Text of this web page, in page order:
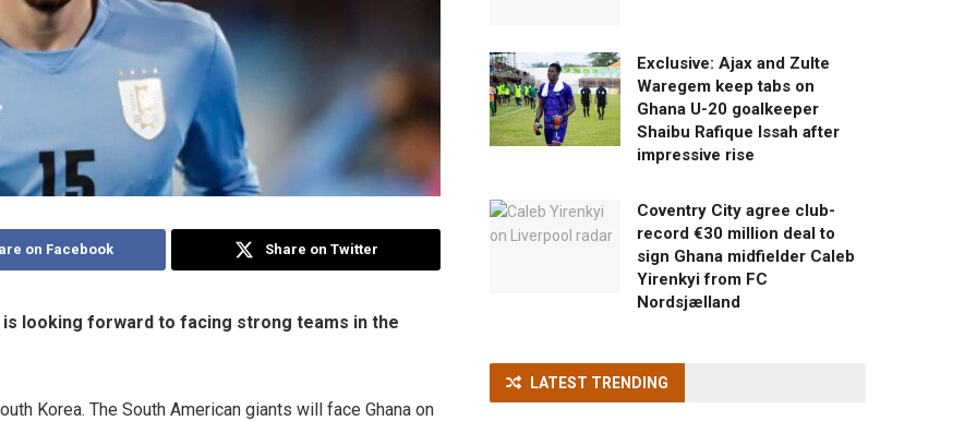
on Facebook Share on Twitter
looking forward to facing strong teams in the
Korea. The South American giants will face Ghana on
Exclusive: Ajax and Zulte
Waregem keep tabs on
Ghana U-20 goalkeeper
Shaibu Rafique Issah after
impressive rise
Coventry City agree club-
record €30 million deal to
sign Ghana midfielder Caleb
Yirenkyi from FC
Nordsjælland
LATEST TRENDING